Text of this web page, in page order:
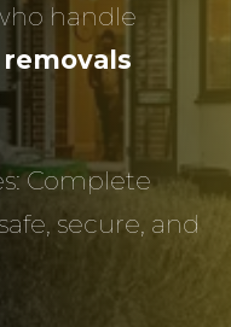
handle
removals
Complete
secure, and